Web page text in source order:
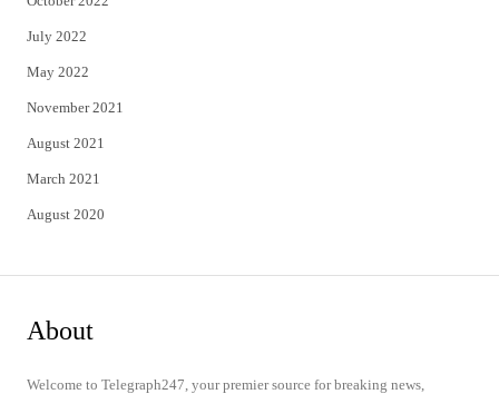
July 2022
May 2022
November 2021
August 2021
March 2021
August 2020
About
Welcome to Telegraph247, your premier source for breaking news,